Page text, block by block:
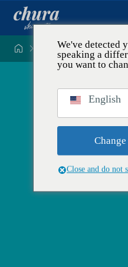
  Tentang konsep dan
We've detected
speaking a
you want to
English
Close and do not